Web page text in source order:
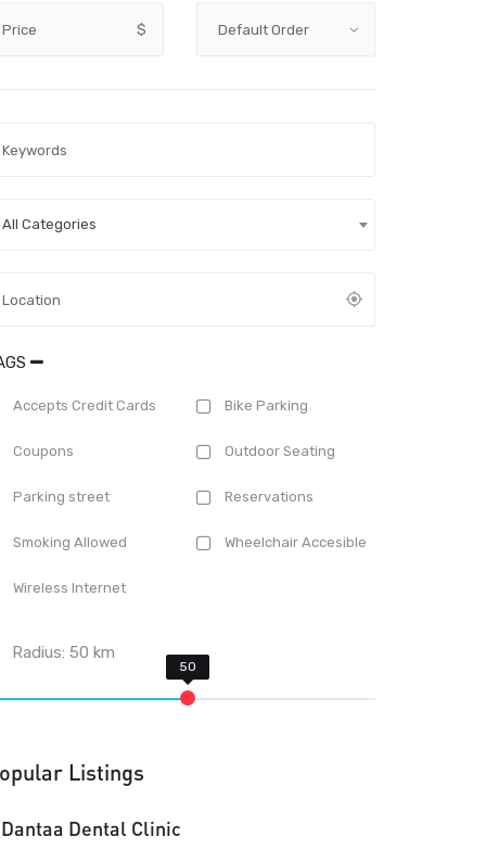
Price $
All Categories
Accepts Credit Cards Bike Parking
Coupons Outdoor Seating
Parking street Reservations
Smoking Allowed Wheelchair Accesible
Wireless Internet
Radius:50 km
Listings
Dantaa Dental Clinic